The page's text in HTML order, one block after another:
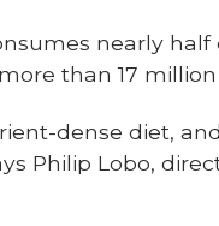
nearly
than 17
dense diet,
Philip Lobo,